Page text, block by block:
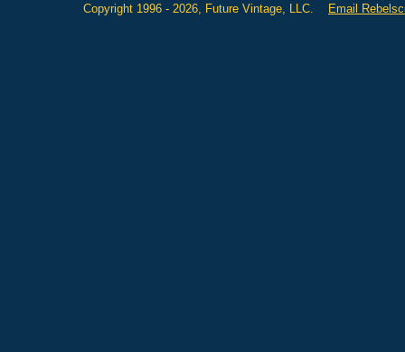
Copyright 1996 - 2026, Future Vintage, LLC. Email